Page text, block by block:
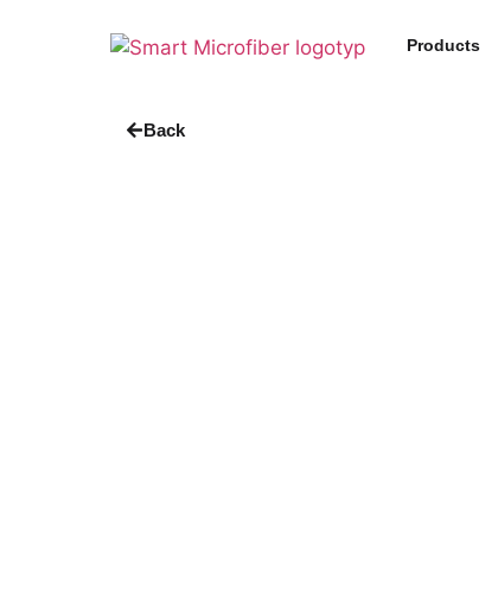
Products
Back